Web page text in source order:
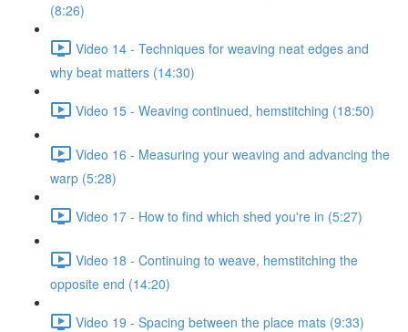
(8:26)
Video 14 - Techniques for weaving neat edges and
why beat matters (14:30)
Video 15 - Weaving continued, hemstitching (18:50)
Video 16 - Measuring your weaving and advancing the
warp (5:28)
Video 17 - How to find which shed you're in (5:27)
Video 18 - Continuing to weave, hemstitching the
opposite end (14:20)
Video 19 - Spacing between the place mats (9:33)